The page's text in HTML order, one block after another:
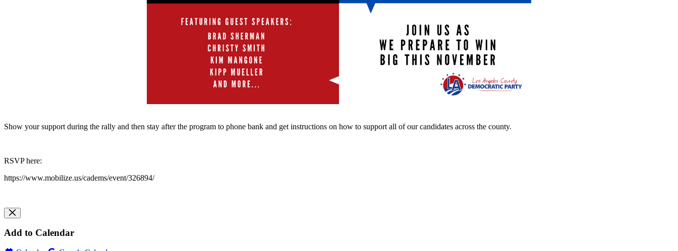
Show your support during the rally and then stay after the program to phone bank and get instructions on how to support all of our candidates across the county.
RSVP here:
https://www.mobilize.us/cadems/event/326894/
Add to Calendar